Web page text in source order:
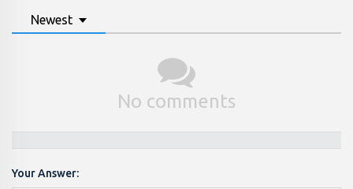
Newest
No comments
Your Answer: